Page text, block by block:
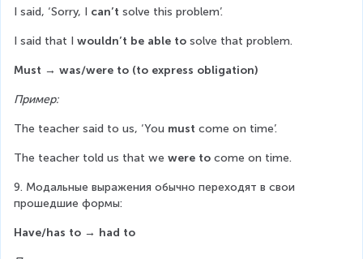
I said, ‘Sorry, I can’t solve this problem’.
I said that I wouldn’t be able to solve that problem.
Must → was/were to (to express obligation)
Пример:
The teacher said to us, ‘You must come on time’.
The teacher told us that we were to come on time.
9. Модальные выражения обычно переходят в свои
прошедшие формы:
Have/has to → had to